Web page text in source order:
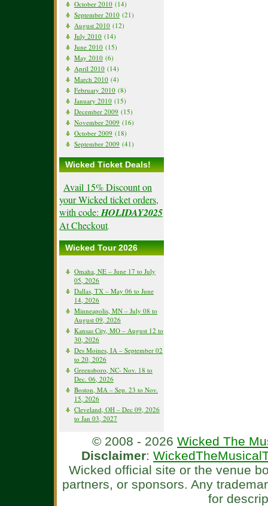
October 2010 (14)
September 2010 (21)
August 2010 (12)
July 2010 (14)
June 2010 (15)
May 2010 (6)
April 2010 (14)
March 2010 (4)
February 2010 (8)
January 2010 (15)
December 2009 (15)
November 2009 (16)
October 2009 (18)
September 2009 (41)
Wicked Ticket Deals!
Avail 15% Discount on
your Wicked ticket orders,
with code: HOLIDAY2025
At Checkout.
Wicked Tour 2026
Omaha, NE – June 17 to July
05, 2026
Dallas, TX – May 06 to June
14, 2026
Minneapolis, MN – July 08 to
August 09, 2026
Kansas City, MO – August 12 to
30, 2026
Des Moines, IA – September 02
to 20, 2026
Greensboro, NC- Nov. 18 to
Dec. 06, 2026
Boston, MA – Sep. 23 to Nov.
15, 2026
Cleveland, OH – Dec 09, 2026
to Jan 03, 2027
© 2008 - 2026 Wicked The
Disclaimer:
Wicked official site or the venue
partners, or sponsors. Any
for